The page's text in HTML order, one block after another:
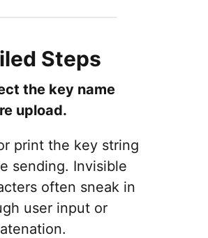
Steps
the key name
upload.
print the key string
sending. Invisible
often sneak in
user input or